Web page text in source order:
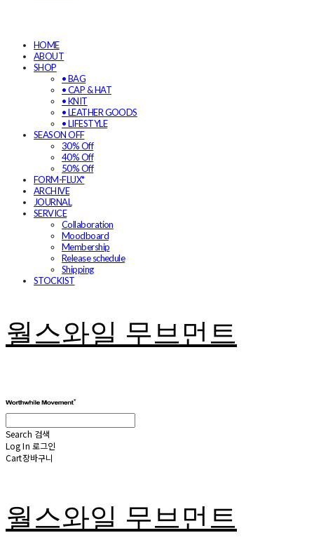
HOME
ABOUT
SHOP
• BAG
• CAP & HAT
• KNIT
• LEATHER GOODS
• LIFESTYLE
SEASON OFF
30% Off
40% Off
50% Off
FORM-FLUX*
ARCHIVE
JOURNAL
SERVICE
Collaboration
Moodboard
Membership
Release schedule
Shipping
STOCKIST
월스와일 무브먼트
Search 검색
Log In 로그인
Cart장바구니
월스와일 무브먼트